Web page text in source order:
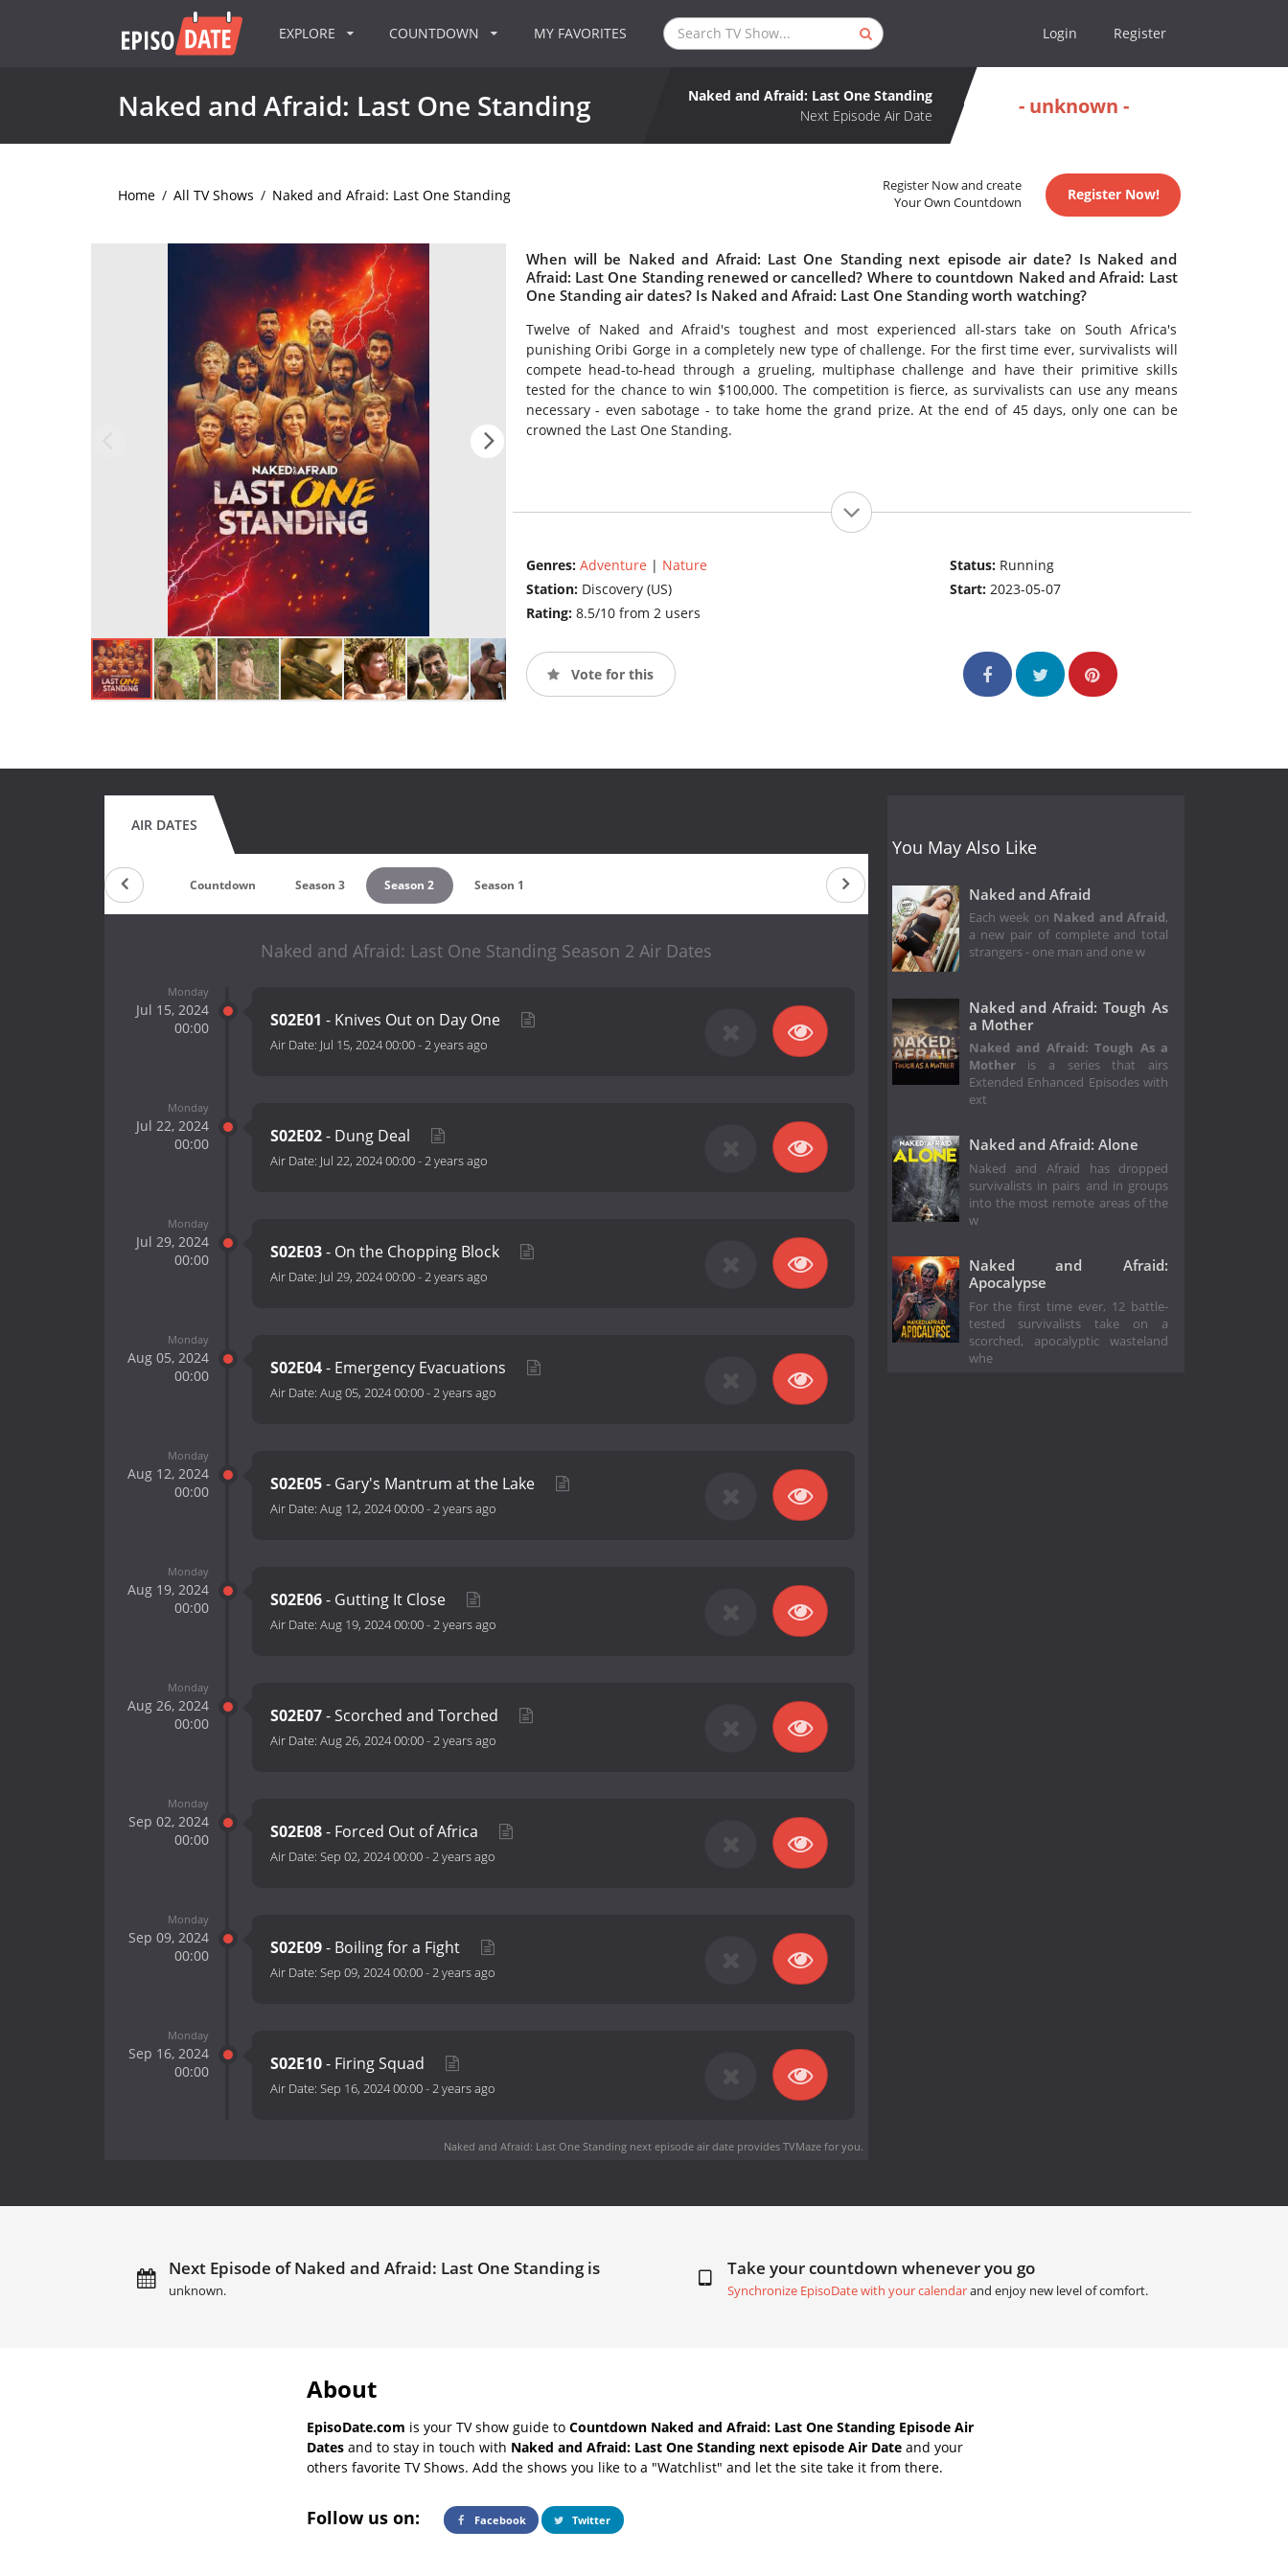
EXPLORE COUNTDOWN MY FAVORITES Login Register
Naked and Afraid: Last One Standing
Naked and Afraid: Last One Standing
Next Episode Air Date
- unknown -
Home / All TV Shows / Naked and Afraid: Last One Standing
Register Now and create
Your Own Countdown
Register Now!
When will be Naked and Afraid: Last One Standing next episode air date? Is Naked and
Afraid: Last One Standing renewed or cancelled? Where to countdown Naked and Afraid: Last
One Standing air dates? Is Naked and Afraid: Last One Standing worth watching?
Twelve of Naked and Afraid's toughest and most experienced all-stars take on South Africa's
punishing Oribi Gorge in a completely new type of challenge. For the first time ever, survivalists will
compete head-to-head through a grueling, multiphase challenge and have their primitive skills
tested for the chance to win $100,000. The competition is fierce, as survivalists can use any means
necessary - even sabotage - to take home the grand prize. At the end of 45 days, only one can be
crowned the Last One Standing.
Genres: Adventure | Nature
Station: Discovery (US)
Rating: 8.5/10 from 2 users
Status: Running
Start:2023-05-07
Vote for this
AIR DATES
Countdown Season 3 Season 2 Season 1
Naked and Afraid: Last One Standing Season 2 Air Dates
Monday
Jul 15, 2024
00:00
S02E01 - Knives Out on Day One
Air Date: Jul 15, 2024 00:00-2 years ago
Monday
Jul 22, 2024
00:00
S02E02- Dung Deal
Air Date: Jul 22, 2024 00:00-2 years ago
Monday
Jul 29, 2024
00:00
S02E03- On the Chopping Block
Air Date: Jul 29, 2024 00:00-2 years ago
Monday
Aug 05, 2024
00:00
S02E04- Emergency Evacuations
Air Date: Aug 05, 2024 00:00-2 years ago
Monday
Aug 12, 2024
00:00
S02E05- Gary's Mantrum at the Lake
Air Date: Aug 12, 2024 00:00-2 years ago
Monday
Aug 19, 2024
00:00
S02E06- Gutting It Close
Air Date: Aug 19, 2024 00:00-2 years ago
Monday
Aug 26, 2024
00:00
S02E07- Scorched and Torched
Air Date: Aug 26, 2024 00:00-2 years ago
Monday
Sep 02, 2024
00:00
S02E08- Forced Out of Africa
Air Date: Sep 02, 2024 00:00-2 years ago
Monday
Sep 09, 2024
00:00
S02E09- Boiling for a Fight
Air Date: Sep 09, 2024 00:00-2 years ago
Monday
Sep 16, 2024
00:00
S02E10- Firing Squad
Air Date: Sep 16, 2024 00:00-2 years ago
Naked and Afraid: Last One Standing next episode air dateprovides TVMaze for you.
You May Also Like
Naked and Afraid
Each week on Naked and Afraid,
a new pair of complete and total
strangers - one man and one w
Naked and Afraid: Tough As
a Mother
Naked and Afraid: Tough As a
Motheris a series that airs
Extended Enhanced Episodes with
ext
Naked and Afraid: Alone
Naked and Afraid has dropped
survivalists in pairs and in groups
into the most remote areas of the
w
Naked and Afraid:
Apocalypse
For the first time ever, 12 battle-
tested survivalists take on a
scorched, apocalyptic wasteland
whe
Next Episode of Naked and Afraid: Last One Standing is
unknown.
Take your countdown whenever you go
Synchronize EpisoDate with your calendarand enjoy new level of comfort.
About
EpisoDate.com is your TV show guide to Countdown Naked and Afraid: Last One Standing Episode Air
Dates and to stay in touch with Naked and Afraid: Last One Standing next episode Air Date and your
others favorite TV Shows. Add the shows you like to a "Watchlist" and let the site take it from there.
Follow us on: Facebook Twitter